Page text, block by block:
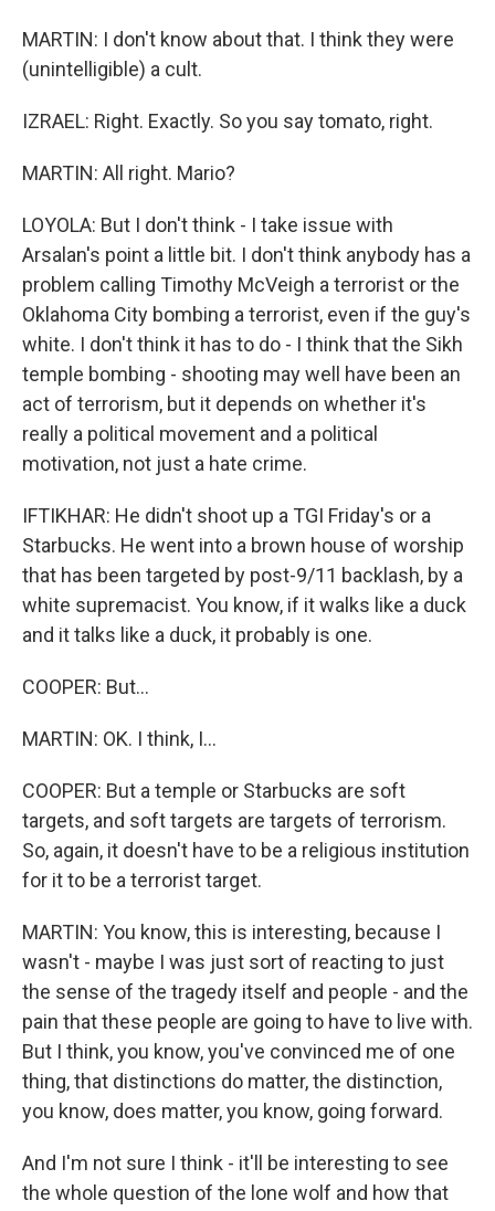
MARTIN: I don't know about that. I think they were
(unintelligible) a cult.
IZRAEL: Right. Exactly. So you say tomato, right.
MARTIN: All right. Mario?
LOYOLA: But I don't think - I take issue with
Arsalan's point a little bit. I don't think anybody has a
problem calling Timothy McVeigh a terrorist or the
Oklahoma City bombing a terrorist, even if the guy's
white. I don't think it has to do - I think that the Sikh
temple bombing - shooting may well have been an
act of terrorism, but it depends on whether it's
really a political movement and a political
motivation, not just a hate crime.
IFTIKHAR: He didn't shoot up a TGI Friday's or a
Starbucks. He went into a brown house of worship
that has been targeted by post-9/11 backlash, by a
white supremacist. You know, if it walks like a duck
and it talks like a duck, it probably is one.
COOPER: But...
MARTIN: OK. I think, I...
COOPER: But a temple or Starbucks are soft
targets, and soft targets are targets of terrorism.
So, again, it doesn't have to be a religious institution
for it to be a terrorist target.
MARTIN: You know, this is interesting, because I
wasn't - maybe I was just sort of reacting to just
the sense of the tragedy itself and people - and the
pain that these people are going to have to live with.
But I think, you know, you've convinced me of one
thing, that distinctions do matter, the distinction,
you know, does matter, you know, going forward.
And I'm not sure I think - it'll be interesting to see
the whole question of the lone wolf and how that